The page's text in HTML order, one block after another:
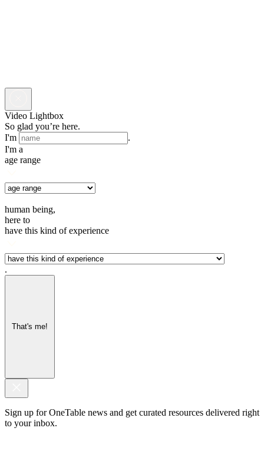
Video Lightbox
So glad you’re here.
I'm
.
I'm a
age range
human being,
here to
have this kind of experience
.
That's me!
Sign up for OneTable news and get curated resources delivered right
to your inbox.